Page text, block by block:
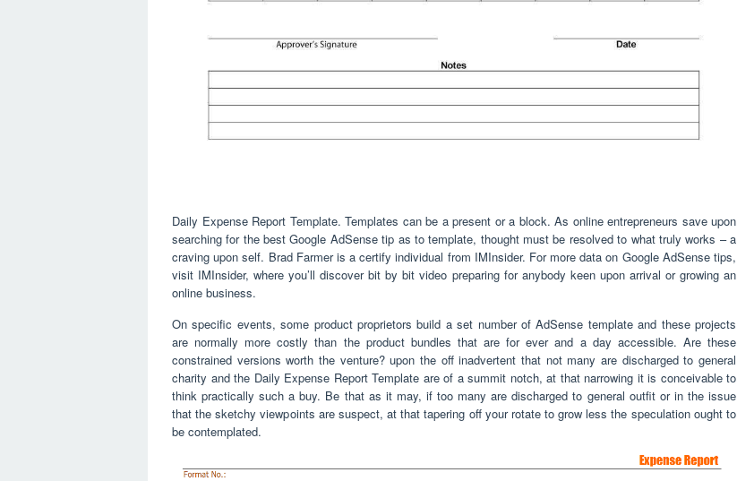
Daily Expense Report Template. Templates can be a present or a block. As online entrepreneurs save upon
searching for the best Google AdSense tip as to template, thought must be resolved to what truly works – a
craving upon self. Brad Farmer is a certify individual from IMInsider. For more data on Google AdSense tips,
visit IMInsider, where you’ll discover bit by bit video preparing for anybody keen upon arrival or growing an
online business.
On specific events, some product proprietors build a set number of AdSense template and these projects
are normally more costly than the product bundles that are for ever and a day accessible. Are these
constrained versions worth the venture? upon the off inadvertent that not many are discharged to general
charity and the Daily Expense Report Template are of a summit notch, at that narrowing it is conceivable to
think practically such a buy. Be that as it may, if too many are discharged to general outfit or in the issue
that the sketchy viewpoints are suspect, at that tapering off your rotate to grow less the speculation ought to
be contemplated.